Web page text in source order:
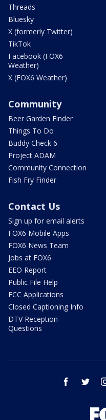
Threads
Bluesky
X (formerly Twitter)
TikTok
Facebook (FOX6
Weather)
X (FOX6 Weather)
Community
Beer Garden Finder
Things To Do
Buddy Check 6
Project ADAM
Community Connection
Fish Fry Finder
Contact Us
Sign up for email alerts
FOX6 Mobile Apps
FOX6 News Team
Jobs at FOX6
EEO Report
Public File Help
FCC Applications
Closed Captioning Info
DTV Reception
Questions
facebook twitter